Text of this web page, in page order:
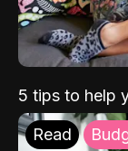
5 tips to help
Read